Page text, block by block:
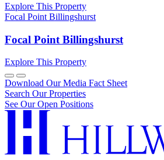
Explore This Property
Focal Point Billingshurst
Focal Point Billingshurst
Explore This Property
Download Our Media Fact Sheet
Search Our Properties
See Our Open Positions